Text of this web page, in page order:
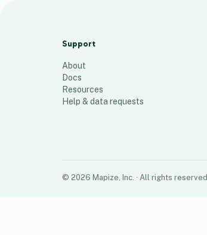
/ 36 - by $Support
About
Docs
Resources
Help & data requests
© 2026 Mapize, Inc. · All rights reserved